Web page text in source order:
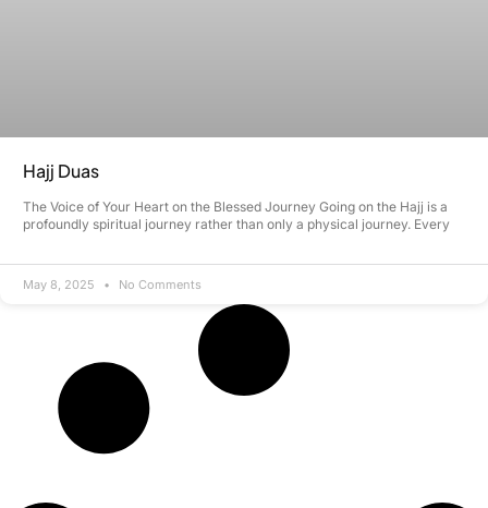
Hajj Duas
The Voice of Your Heart on the Blessed Journey Going on the Hajj is a
profoundly spiritual journey rather than only a physical journey. Every
May 8, 2025 No Comments